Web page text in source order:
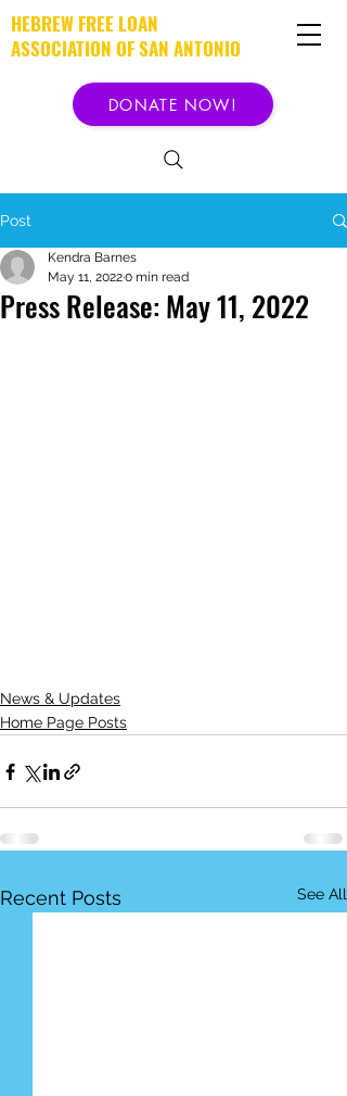
HEBREW FREE LOAN
ASSOCIATION OF SAN ANTONIO
DONATE NOW!
Post
Press Release: May 11, 2022
Kendra Barnes
May 11, 20220 min read
News & Updates
Home Page Posts
Recent Posts See All